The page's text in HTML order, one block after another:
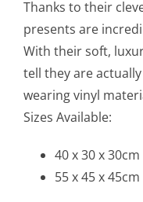
Thanks to their
presents are
With their soft,
tell they are
wearing vinyl
Sizes Available:
40 x 30 x 30cm
55 x 45 x 45cm